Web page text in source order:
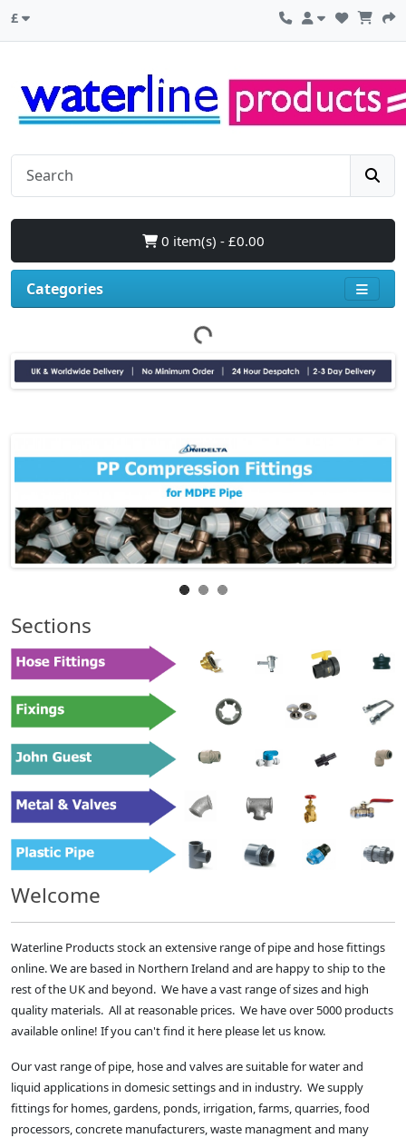
£
0 item(s) - £0.00
Categories
Sections
Welcome
Waterline Products stock an extensive range of pipe and hose fittings
online. We are based in Northern Ireland and are happy to ship to the
rest of the UK and beyond. We have a vast range of sizes and high
quality materials. All at reasonable prices. We have over 5000 products
available online! If you can't find it here please let us know.
Our vast range of pipe, hose and valves are suitable for water and
liquid applications in domesic settings and in industry. We supply
fittings for homes, gardens, ponds, irrigation, farms, quarries, food
processors, concrete manufacturers, waste managment and many